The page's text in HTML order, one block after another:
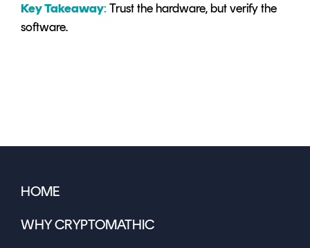
Key Takeaway: Trust the hardware, but verify the
software.
HOME
WHY CRYPTOMATHIC